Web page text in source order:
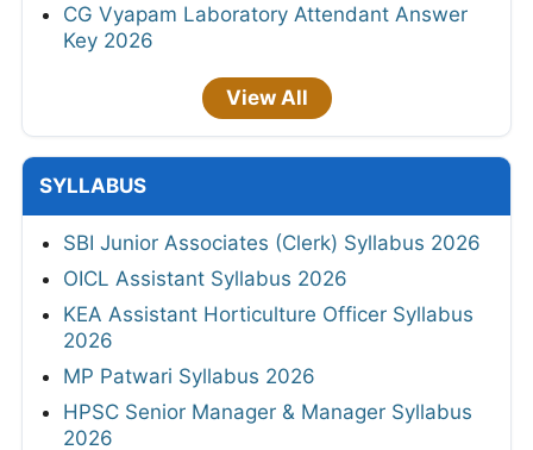
CG Vyapam Laboratory Attendant Answer
Key 2026
View All
SYLLABUS
SBI Junior Associates (Clerk) Syllabus 2026
OICL Assistant Syllabus 2026
KEA Assistant Horticulture Officer Syllabus
2026
MP Patwari Syllabus 2026
HPSC Senior Manager & Manager Syllabus
2026